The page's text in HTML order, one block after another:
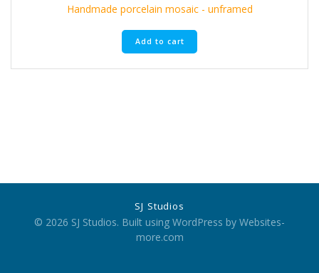
Handmade porcelain mosaic - unframed
Add to cart
SJ Studios
© 2026 SJ Studios. Built using WordPress by Websites-
more.com